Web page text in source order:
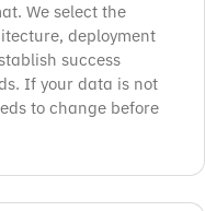
We select the
deployment
success
If your data is not
to change before